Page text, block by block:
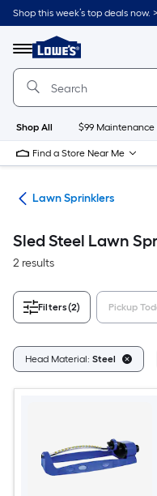
Skip
to
content
Shop this week’s top deals now. >
Menu
Link
to
Lowe's
Improvement
Home
Page
Shop All $99 Maintenance
Find a Store Near Me
Lawn Sprinklers
Sled Steel Lawn
2 results
Filters(2) Pickup
Head Material: Steel